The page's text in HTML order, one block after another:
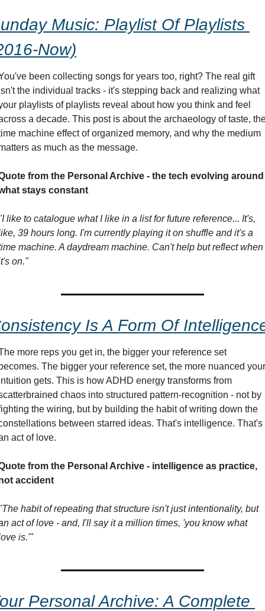
Music: Playlist Of Playlists
Now)
been collecting songs for years too, right? The real gift
the individual tracks - it's stepping back and realizing what
playlists of playlists reveal about how you think and feel
a decade. This post is about the archaeology of taste,
machine effect of organized memory, and why the medium
as much as the message.
from the Personal Archive - the tech evolving around
stays constant
like to catalogue what I like in a list for future reference... It's,
39 hours long. I'm currently playing it on shuffle and it's a
machine. A daydream machine. Can't help but reflect when
on."
Is A Form Of
more reps you get in, the bigger your reference set
The bigger your reference set, the more nuanced your
gets. This is how ADHD energy transforms from
chaos into structured pattern-recognition - not by
the wiring, but by building the habit of writing down the
between starred ideas. That's intelligence. That's
act of love.
from the Personal Archive - intelligence as practice,
accident
habit of repeating that structure isn't just intentionality, but
act of love - and, I'll say it a million times, 'you know what
is.'"
Personal Archive: A Complete